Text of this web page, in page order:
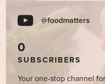
@foodmatters
0
SUBSCRIBERS
Your one-stop channel